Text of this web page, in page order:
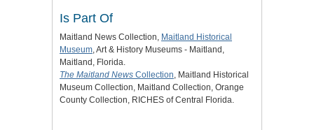
Is Part Of
Maitland News Collection, Maitland Historical
Museum, Art & History Museums - Maitland,
Maitland, Florida.
The Maitland News Collection, Maitland Historical
Museum Collection, Maitland Collection, Orange
County Collection, RICHES of Central Florida.